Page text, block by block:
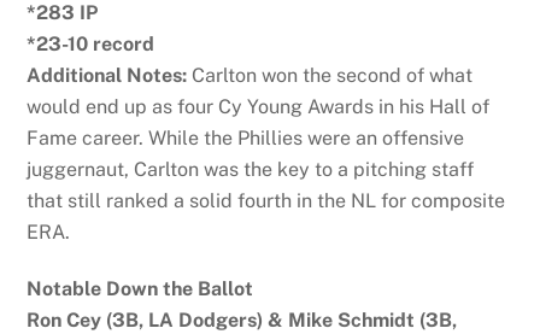
*283 IP
*23-10 record
Additional Notes: Carlton won the second of what
would end up as four Cy Young Awards in his Hall of
Fame career. While the Phillies were an offensive
juggernaut, Carlton was the key to a pitching staff
that still ranked a solid fourth in the NL for composite
ERA.
Notable Down the Ballot
Ron Cey (3B, LA Dodgers) & Mike Schmidt (3B,